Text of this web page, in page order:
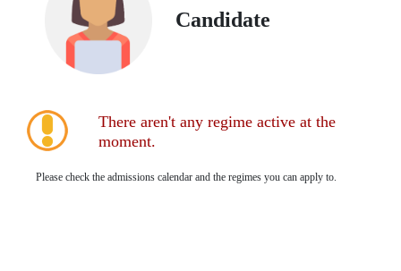
Candidate
There aren't any regime active at the
moment.
Please check the admissions calendar and the regimes you can apply to.